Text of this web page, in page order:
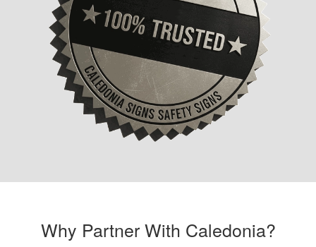
Why Partner With Caledonia?